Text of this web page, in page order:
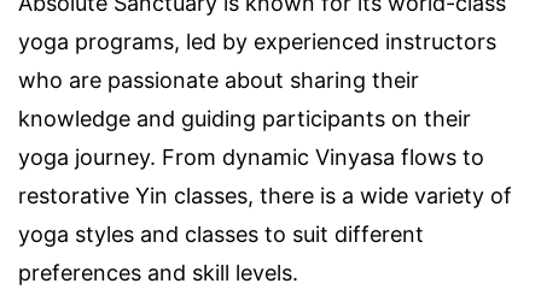
yoga programs, led by experienced instructors
who are passionate about sharing their
knowledge and guiding participants on their
yoga journey. From dynamic Vinyasa flows to
restorative Yin classes, there is a wide variety of
yoga styles and classes to suit different
preferences and skill levels.